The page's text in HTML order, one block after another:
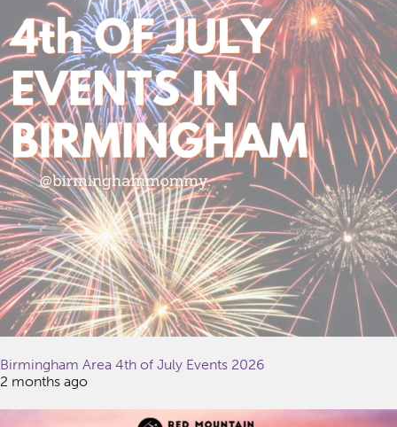
Birmingham Area 4th of July Events 2026
2 months ago